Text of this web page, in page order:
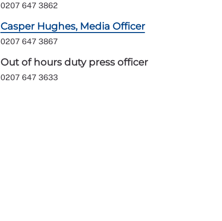
0207 647 3862
Casper Hughes, Media Officer
0207 647 3867
Out of hours duty press officer
0207 647 3633